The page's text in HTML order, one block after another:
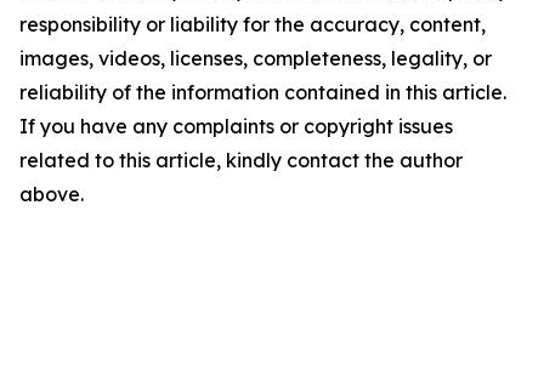
responsibility or liability for the accuracy, content,
images, videos, licenses, completeness, legality, or
reliability of the information contained in this article.
If you have any complaints or copyright issues
related to this article, kindly contact the author
above.